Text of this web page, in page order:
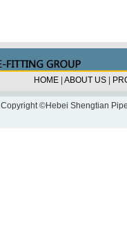
HOME ABOUT US
Copyright ©Hebei Shengtian